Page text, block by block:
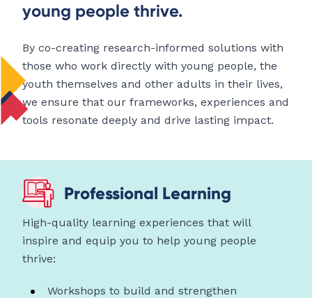
young people thrive.
By co-creating research-informed solutions with
those who work directly with young people, the
youth themselves and other adults in their lives,
we ensure that our frameworks, experiences and
tools resonate deeply and drive lasting impact.
Professional Learning
High-quality learning experiences that will
inspire and equip you to help young people
thrive:
Workshops to build and strengthen